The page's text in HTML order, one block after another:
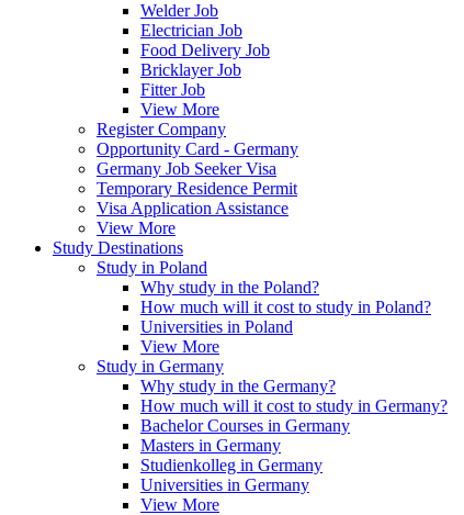
Welder Job
Electrician Job
Food Delivery Job
Bricklayer Job
Fitter Job
View More
Register Company
Opportunity Card - Germany
Germany Job Seeker Visa
Temporary Residence Permit
Visa Application Assistance
View More
Study Destinations
Study in Poland
Why study in the Poland?
How much will it cost to study in Poland?
Universities in Poland
View More
Study in Germany
Why study in the Germany?
How much will it cost to study in Germany?
Bachelor Courses in Germany
Masters in Germany
Studienkolleg in Germany
Universities in Germany
View More